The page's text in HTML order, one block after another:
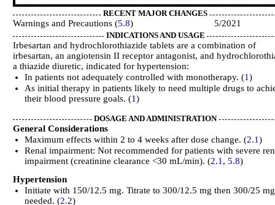
RECENT MAJOR CHANGES
Warnings and Precautions (5.8) 5/2021
INDICATIONS AND USAGE
Irbesartan and hydrochlorothiazide tablets are a combination of
irbesartan, an angiotensin II receptor antagonist, and
a thiazide diuretic, indicated for hypertension:
In patients not adequately controlled with monotherapy. (1)
As initial therapy in patients likely to need multiple drugs to
their blood pressure goals. (1)
DOSAGE AND ADMINISTRATION
General Considerations
Maximum effects within 2 to 4 weeks after dose change. (2.1)
Renal impairment: Not recommended for patients with severe
impairment (creatinine clearance <30 mL/min). (2.1 ,5.8)
Hypertension
Initiate with 150/12.5 mg. Titrate to 300/12.5 mg then 300/25
needed. (2.2)